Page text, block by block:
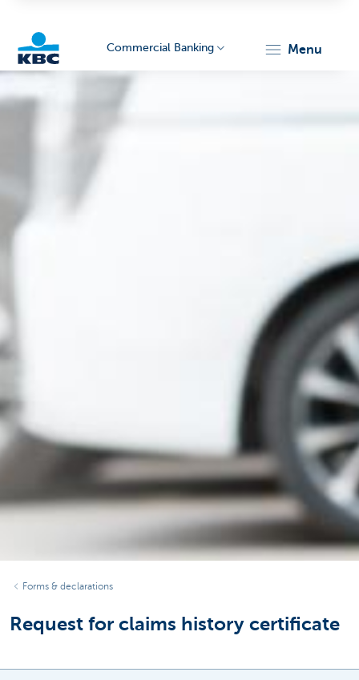
Corporate
Commercial Banking menu
Forms & declarations
Request for claims history certificate